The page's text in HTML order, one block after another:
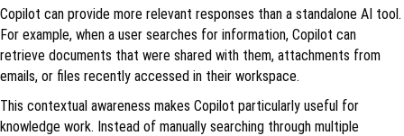
Copilot can provide more relevant responses than a standalone AI tool.
For example, when a user searches for information, Copilot can
retrieve documents that were shared with them, attachments from
emails, or files recently accessed in their workspace.
This contextual awareness makes Copilot particularly useful for
knowledge work. Instead of manually searching through multiple